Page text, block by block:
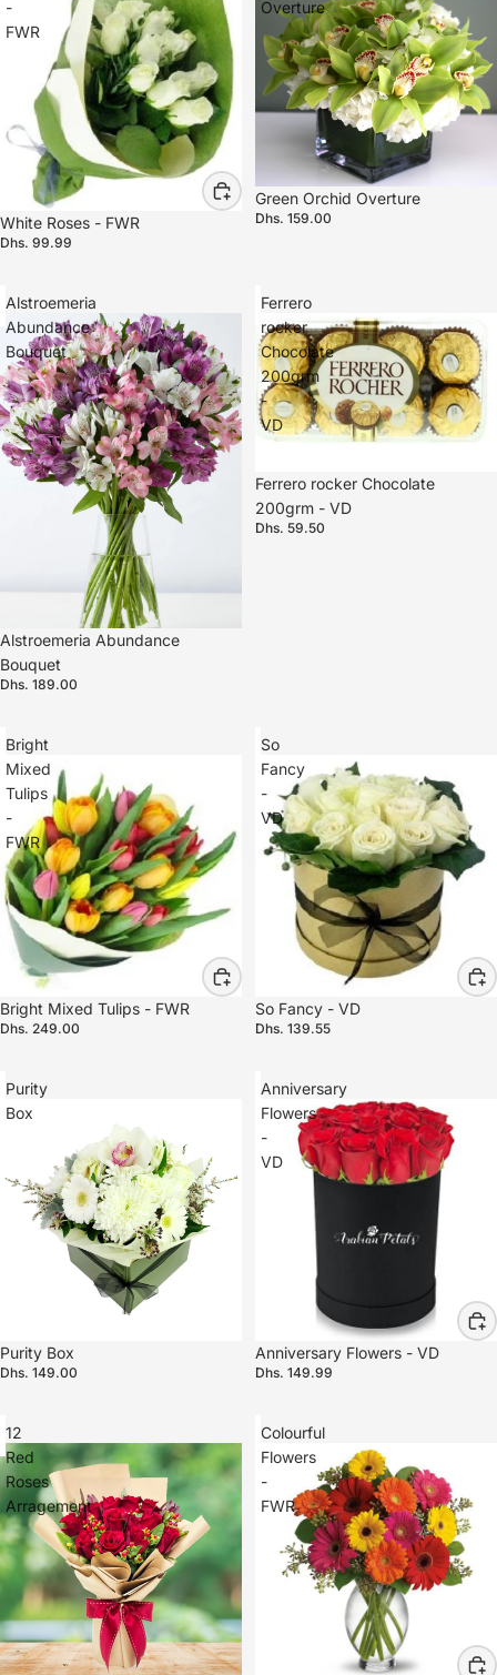
-
FWR
White Roses - FWR
Dhs. 99.99
Overture
Green Orchid Overture
Dhs. 159.00
Alstroemeria
Abundance
Bouquet
Alstroemeria Abundance
Bouquet
Dhs. 189.00
Ferrero
rocker
Chocolate
200grm
-
VD
Ferrero rocker Chocolate
200grm - VD
Dhs. 59.50
Bright
Mixed
Tulips
-
FWR
Bright Mixed Tulips - FWR
Dhs. 249.00
So
Fancy
-
VD
So Fancy - VD
Dhs. 139.55
Purity
Box
Purity Box
Dhs. 149.00
Anniversary
Flowers
-
VD
Anniversary Flowers - VD
Dhs. 149.99
12
Red
Roses
Arragement
Colourful
Flowers
-
FWR
Refund policy